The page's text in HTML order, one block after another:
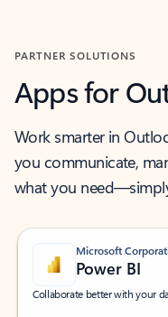
PARTNER SOLUTIONS
Apps for
Work smarter in
you communicate,
what you
Microsoft
Power BI
Collaborate better with your